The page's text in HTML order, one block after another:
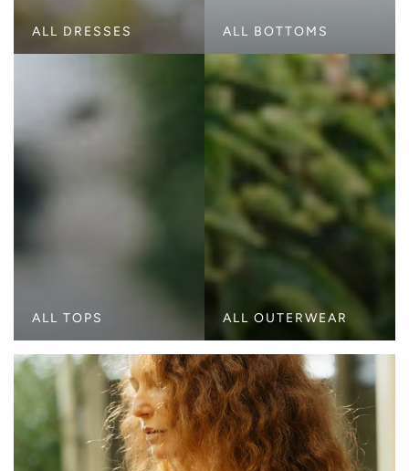
ALL DRESSES ALL BOTTOMS
ALL TOPS ALL OUTERWEAR